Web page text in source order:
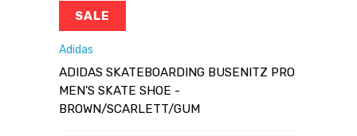
SALE
Adidas
ADIDAS SKATEBOARDING BUSENITZ PRO
MEN'S SKATE SHOE -
BROWN/SCARLETT/GUM